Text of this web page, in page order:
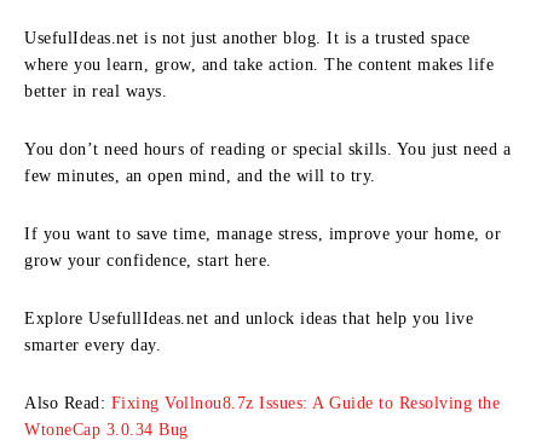
UsefulIdeas.net is not just another blog. It is a trusted space
where you learn, grow, and take action. The content makes life
better in real ways.
You don’t need hours of reading or special skills. You just need a
few minutes, an open mind, and the will to try.
If you want to save time, manage stress, improve your home, or
grow your confidence, start here.
Explore UsefullIdeas.net and unlock ideas that help you live
smarter every day.
Also Read: Fixing Vollnou8.7z Issues: A Guide to Resolving the
WtoneCap 3.0.34 Bug